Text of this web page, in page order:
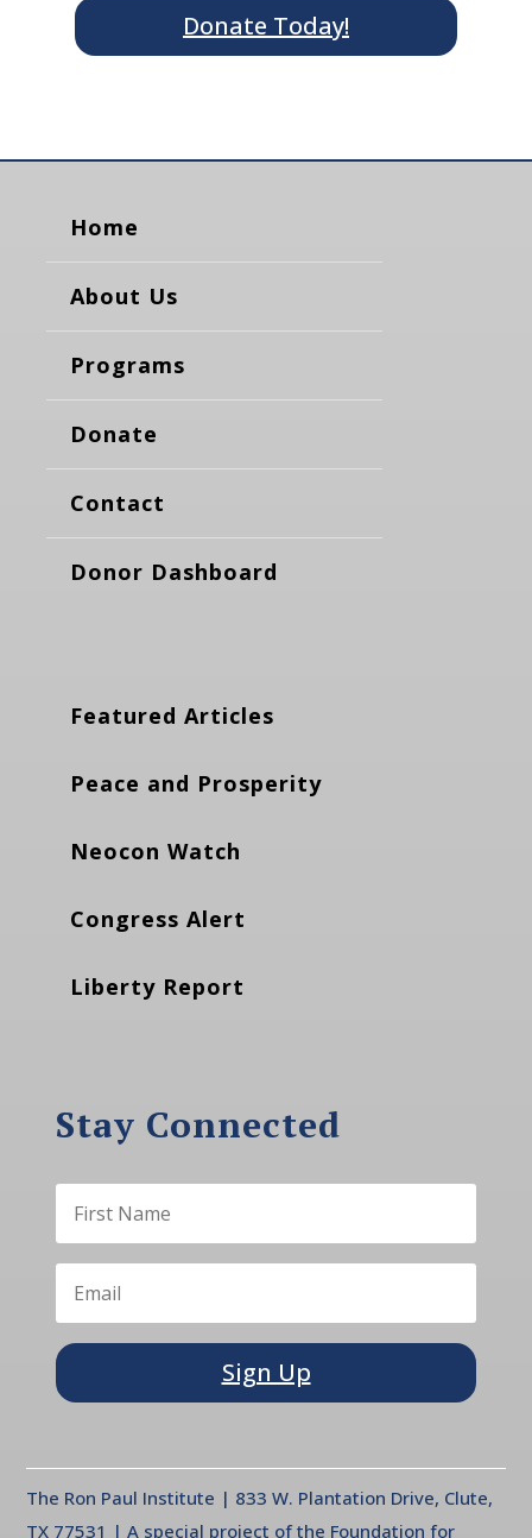
Donate Today!
Home
About Us
Programs
Donate
Contact
Donor Dashboard
Featured Articles
Peace and Prosperity
Neocon Watch
Congress Alert
Liberty Report
Stay Connected
Sign Up
The Ron Paul Institute | 833 W. Plantation Drive, Clute,
TX 77531 | A special project of the Foundation for